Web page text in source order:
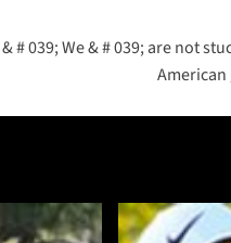
& # 039; We & # 039; are not